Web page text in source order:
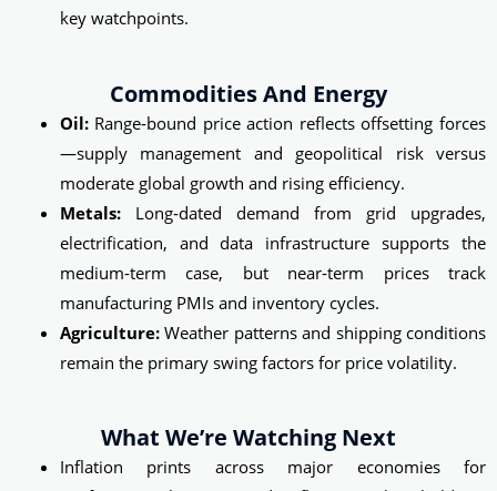
key watchpoints.
Commodities And Energy
Oil:Range‑bound price action reflects offsetting forces
—supply management and geopolitical risk versus
moderate global growth and rising efficiency.
Metals:Long‑dated demand from grid upgrades,
electrification, and data infrastructure supports the
medium‑term case, but near‑term prices track
manufacturing PMIs and inventory cycles.
Agriculture:Weather patterns and shipping conditions
remain the primary swing factors for price volatility.
What We’re Watching Next
Inflation prints across major economies for